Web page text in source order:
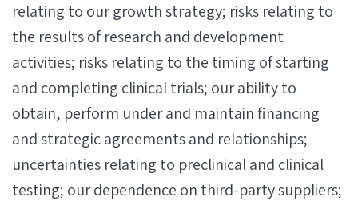
relating to our growth strategy; risks relating to
the results of research and development
activities; risks relating to the timing of starting
and completing clinical trials; our ability to
obtain, perform under and maintain financing
and strategic agreements and relationships;
uncertainties relating to preclinical and clinical
testing; our dependence on third-party suppliers;